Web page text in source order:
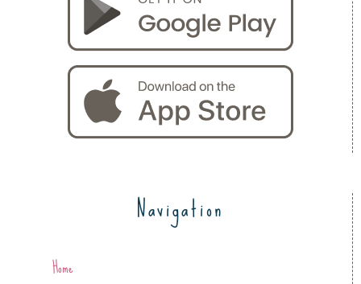
Navigation
Home